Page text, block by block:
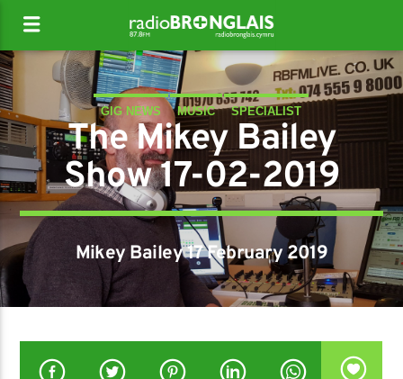
GIG NEWS MUSIC SPECIALIST
The Mikey Bailey
Show 17-02-2019
Mikey Bailey 17 February 2019